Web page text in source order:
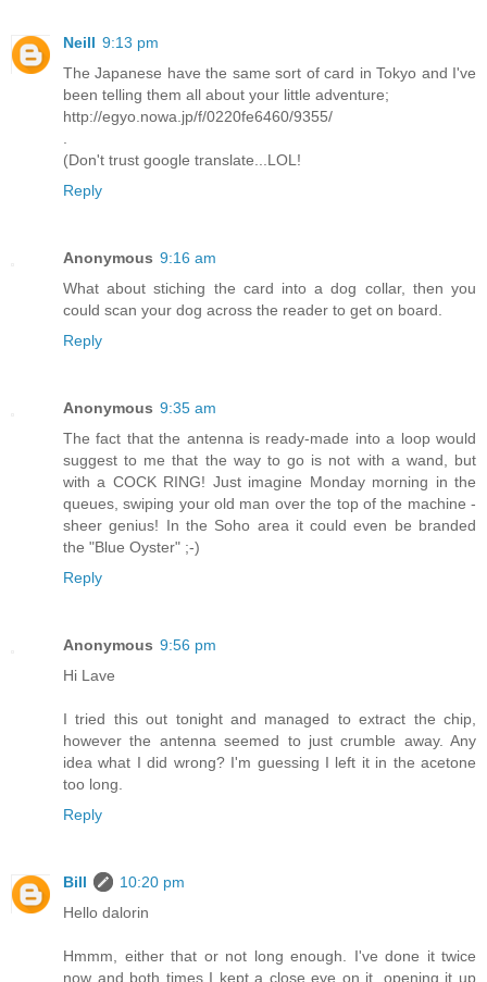
Neill 9:13 pm
The Japanese have the same sort of card in Tokyo and I've
been telling them all about your little adventure;
http://egyo.nowa.jp/f/0220fe6460/9355/
(Don't trust google translate...LOL!
Reply
Anonymous 9:16 am
What about stiching the card into a dog collar, then you
could scan your dog across the reader to get on board.
Reply
Anonymous 9:35 am
The fact that the antenna is ready-made into a loop would
suggest to me that the way to go is not with a wand, but
with a COCK RING! Just imagine Monday morning in the
queues, swiping your old man over the top of the machine -
sheer genius! In the Soho area it could even be branded
the "Blue Oyster" ;-)
Reply
Anonymous 9:56 pm
Hi Lave
I tried this out tonight and managed to extract the chip,
however the antenna seemed to just crumble away. Any
idea what I did wrong? I'm guessing I left it in the acetone
too long.
Reply
Bill
10:20 pm
Hello dalorin
Hmmm, either that or not long enough. I've done it twice
now and both times I kept a close eye on it, opening it up